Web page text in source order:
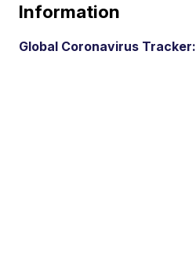
Information
Global Coronavirus Tracker: